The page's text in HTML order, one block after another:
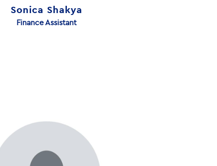
Sonica Shakya
Finance Assistant